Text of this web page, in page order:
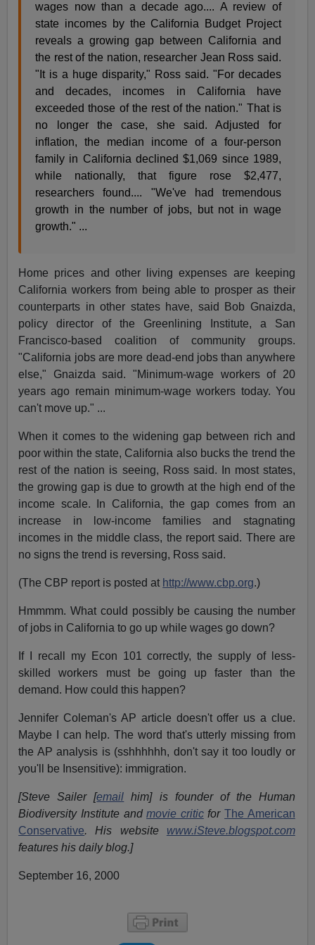
wages now than a decade ago.... A review of
state incomes by the California Budget Project
reveals a growing gap between California and
the rest of the nation, researcher Jean Ross said.
"It is a huge disparity," Ross said. "For decades
and decades, incomes in California have
exceeded those of the rest of the nation." That is
no longer the case, she said. Adjusted for
inflation, the median income of a four-person
family in California declined $1,069 since 1989,
while nationally, that figure rose $2,477,
researchers found.... "We've had tremendous
growth in the number of jobs, but not in wage
growth." ...
Home prices and other living expenses are keeping
California workers from being able to prosper as their
counterparts in other states have, said Bob Gnaizda,
policy director of the Greenlining Institute, a San
Francisco-based coalition of community groups.
"California jobs are more dead-end jobs than anywhere
else," Gnaizda said. "Minimum-wage workers of 20
years ago remain minimum-wage workers today. You
can't move up." ...
When it comes to the widening gap between rich and
poor within the state, California also bucks the trend the
rest of the nation is seeing, Ross said. In most states,
the growing gap is due to growth at the high end of the
income scale. In California, the gap comes from an
increase in low-income families and stagnating
incomes in the middle class, the report said. There are
no signs the trend is reversing, Ross said.
(The CBP report is posted at http://www.cbp.org.)
Hmmmm. What could possibly be causing the number
of jobs in California to go up while wages go down?
If I recall my Econ 101 correctly, the supply of less-
skilled workers must be going up faster than the
demand. How could this happen?
Jennifer Coleman's AP article doesn't offer us a clue.
Maybe I can help. The word that's utterly missing from
the AP analysis is (sshhhhhh, don't say it too loudly or
you'll be Insensitive): immigration.
[Steve Sailer [email him] is founder of the Human
Biodiversity Institute andmovie criticforThe American
Conservative. His website www.iSteve.blogspot.com
features his daily blog.]
September 16, 2000